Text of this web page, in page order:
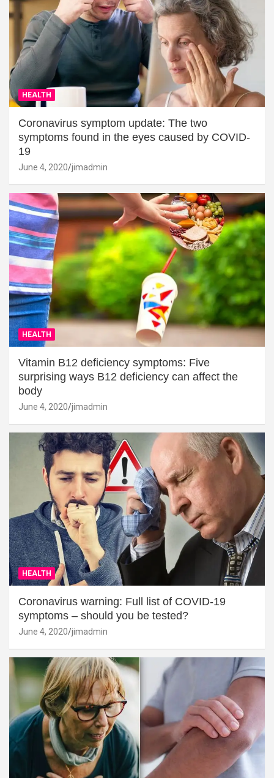
HEALTH
Coronavirus symptom update: The two
symptoms found in the eyes caused by COVID-
19
June 4, 2020 jimadmin
HEALTH
Vitamin B12 deficiency symptoms: Five
surprising ways B12 deficiency can affect the
body
June 4, 2020 jimadmin
HEALTH
Coronavirus warning: Full list of COVID-19
symptoms – should you be tested?
June 4, 2020 jimadmin